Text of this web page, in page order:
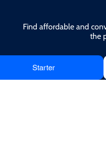
Find affordable and
the
Starter